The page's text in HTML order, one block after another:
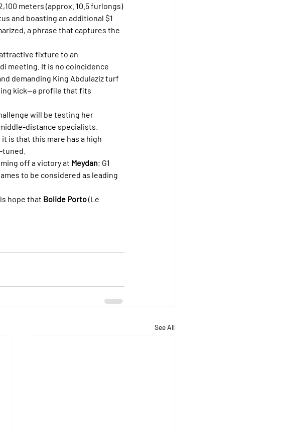
meters (approx. 10.5 furlongs)
and boasting an additional $1
a phrase that captures the
fixture to an
meeting. It is no coincidence
demanding King Abdulaziz turf
kick—a profile that fits
will be testing her
distance specialists.
is that this mare has a high
off a victory at Meydan; G1
to be considered as leading
hope that Bolide Porto (Le
See All